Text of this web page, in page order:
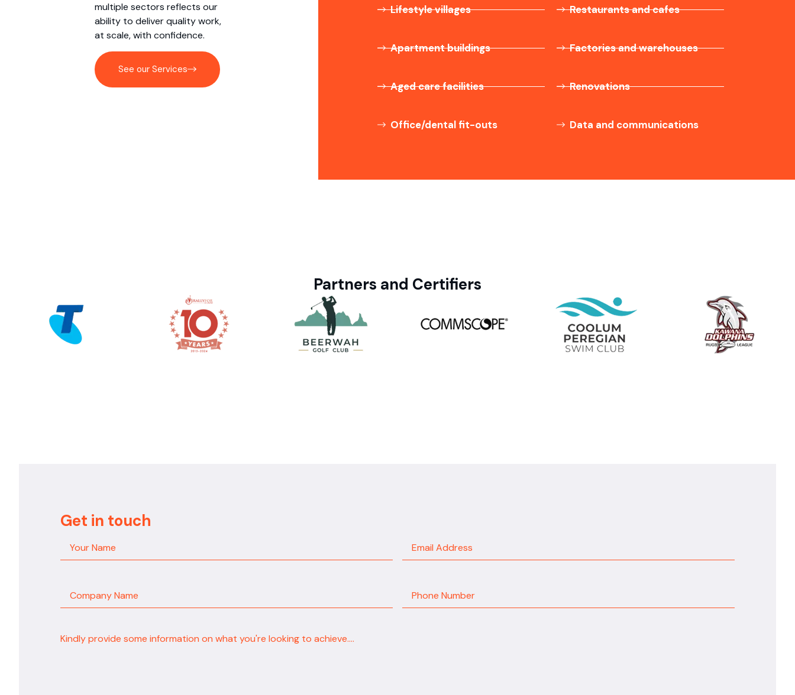
multiple sectors reflects our
ability to deliver quality work,
at scale, with confidence.
See our Services
Lifestyle villages
Apartment buildings
Aged care facilities
Office/dental fit-outs
Restaurants and cafes
Factories and warehouses
Renovations
Data and communications
Partners and Certifiers
Get in touch